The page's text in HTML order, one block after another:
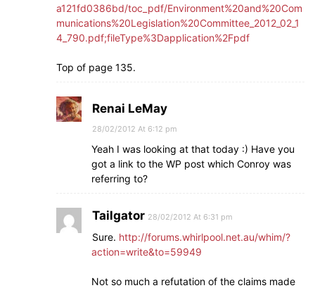
a121fd0386bd/toc_pdf/Environment%20and%20Com
munications%20Legislation%20Committee_2012_02_1
4_790.pdf;fileType%3Dapplication%2Fpdf
Top of page 135.
Renai LeMay
28/02/2012 At 6:12 pm
Yeah I was looking at that today :) Have you
got a link to the WP post which Conroy was
referring to?
Tailgator 28/02/2012 At 6:31 pm
Sure. http://forums.whirlpool.net.au/whim/?
action=write&to=59949
Not so much a refutation of the claims made